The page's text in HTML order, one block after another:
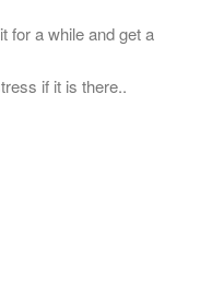
for a while and get a
if it is there..